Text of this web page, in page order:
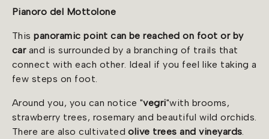
Pianoro del Mottolone
Thispanoramic point can be reached on foot or by
carand is surrounded by a branching of trails that
connect with each other. Ideal if you feel like taking a
few steps on foot.
Around you, you can notice "vegri"with brooms,
strawberry trees, rosemary and beautiful wild orchids.
There are also cultivatedolive trees and vineyards